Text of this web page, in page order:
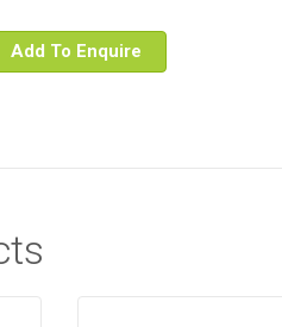
Add To Enquire